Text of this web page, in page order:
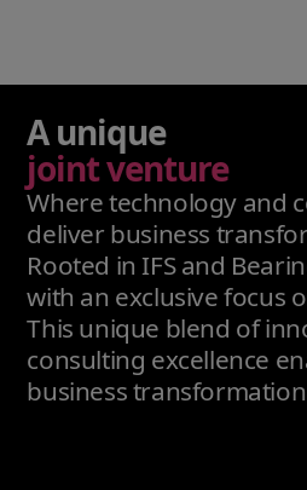
A unique
joint venture
Where technology and
deliver business
Rooted in IFS and
with an exclusive focus
This unique blend of
consulting excellence
business